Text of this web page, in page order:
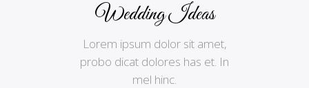
Wedding Ideas
Lorem ipsum dolor sit amet,
probo dicat dolores has et. In
mel hinc.